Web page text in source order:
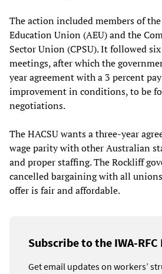
The action included members of
Education Union (AEU) and the
Sector Union (CPSU). It followed
meetings, after which the
year agreement with a 3 percent
improvement in conditions, to be
negotiations.
The HACSU wants a three-year
wage parity with other Australian
and proper staffing. The Rockliff
cancelled bargaining with all
offer is fair and affordable.
Subscribe to the IWA-
Get email updates on workers’